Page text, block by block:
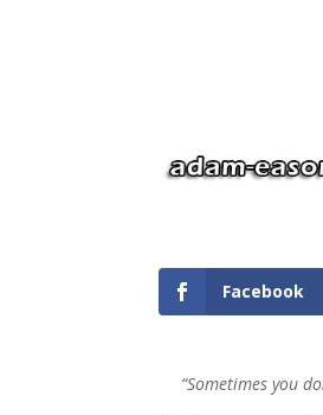
Facebook
“Sometimes you